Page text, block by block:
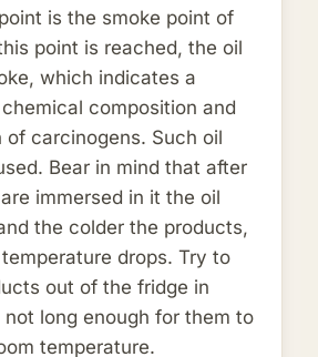
is the smoke point of
point is reached, the oil
which indicates a
composition and
of carcinogens. Such oil
Bear in mind that after
immersed in it the oil
the colder the products,
drops. Try to
out of the fridge in
long enough for them to
temperature.